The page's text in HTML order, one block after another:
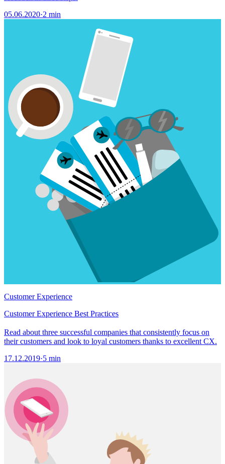
05.06.2020·2 min
Customer Experience
Customer Experience Best Practices
Read about three successful companies that consistently focus on
their customers and look to loyal customers thanks to excellent CX.
17.12.2019·5 min